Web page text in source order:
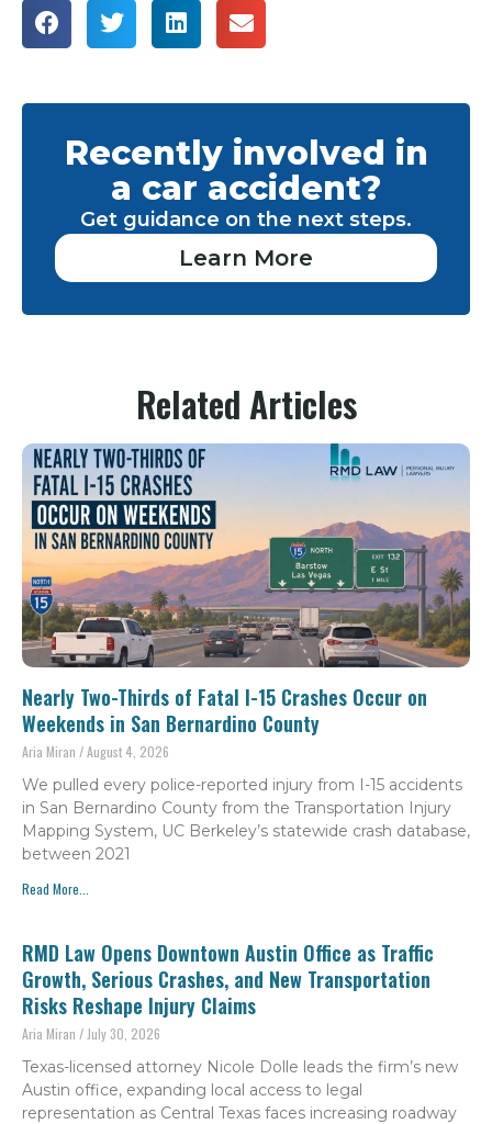
Recently involved in
a car accident?
Get guidance on the next steps.
Learn More
Related Articles
Nearly Two-Thirds of Fatal I-15 Crashes Occur on
Weekends in San Bernardino County
Aria Miran August 4, 2026
We pulled every police-reported injury from I-15 accidents
in San Bernardino County from the Transportation Injury
Mapping System, UC Berkeley’s statewide crash database,
between 2021
Read More...
RMD Law Opens Downtown Austin Office as Traffic
Growth, Serious Crashes, and New Transportation
Risks Reshape Injury Claims
Aria Miran July 30, 2026
Texas-licensed attorney Nicole Dolle leads the firm’s new
Austin office, expanding local access to legal
representation as Central Texas faces increasing roadway